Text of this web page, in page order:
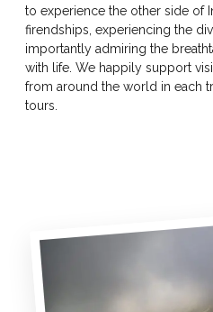
to experience the other side of
firendships, experiencing the
importantly admiring the
with life. We happily support
from around the world in each
tours.